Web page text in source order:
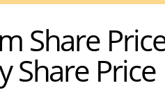
Share
Share Price